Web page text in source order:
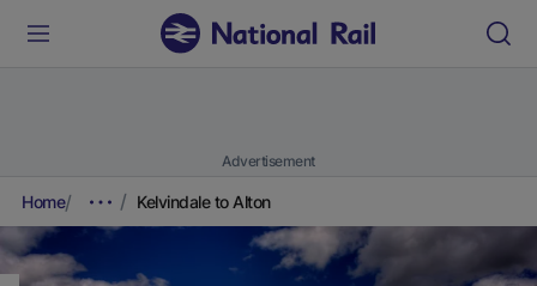
Advertisement
Home Kelvindale to Alton